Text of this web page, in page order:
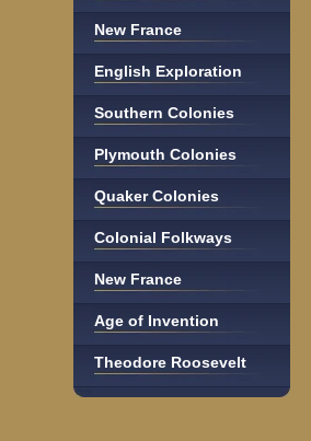
New France
English Exploration
Southern Colonies
Plymouth Colonies
Quaker Colonies
Colonial Folkways
New France
Age of Invention
Theodore Roosevelt